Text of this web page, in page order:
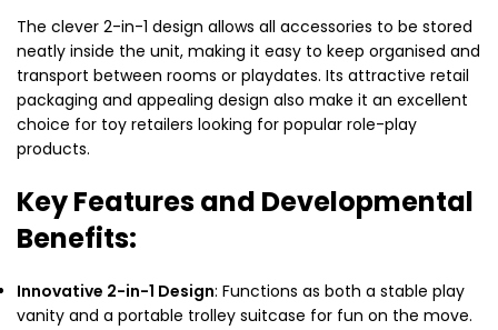
The clever 2-in-1 design allows all accessories to be stored
neatly inside the unit, making it easy to keep organised and
transport between rooms or playdates. Its attractive retail
packaging and appealing design also make it an excellent
choice for toy retailers looking for popular role-play
products.
Key Features and Developmental
Benefits:
Innovative 2-in-1 Design: Functions as both a stable play
vanity and a portable trolley suitcase for fun on the move.